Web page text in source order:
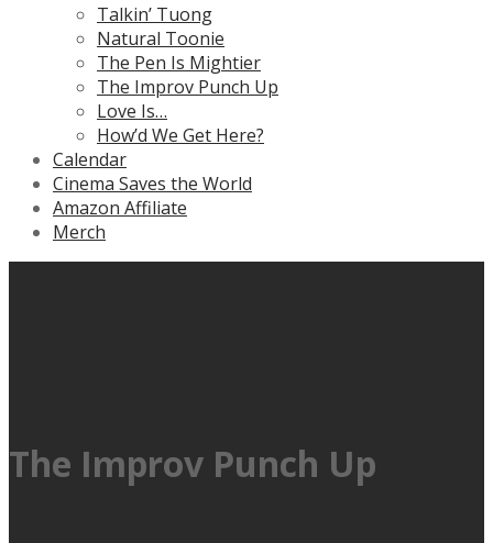
Talkin’ Tuong
Natural Toonie
The Pen Is Mightier
The Improv Punch Up
Love Is…
How’d We Get Here?
Calendar
Cinema Saves the World
Amazon Affiliate
Merch
The Improv Punch Up